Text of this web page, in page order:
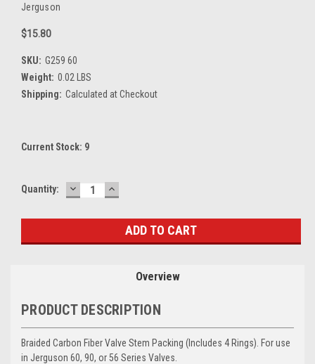
Jerguson
$15.80
SKU: G259 60
Weight: 0.02 LBS
Shipping: Calculated at Checkout
Current Stock: 9
Quantity: DECREASE
QUANTITY:
INCREASE
QUANTITY:
Overview
PRODUCT DESCRIPTION
Braided Carbon Fiber Valve Stem Packing (Includes 4 Rings). For use
in Jerguson 60, 90, or 56 Series Valves.